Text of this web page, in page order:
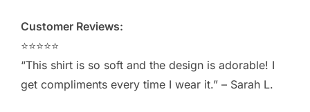
Customer Reviews:
⭐️⭐️⭐️⭐️⭐️
“This shirt is so soft and the design is adorable! I
get compliments every time I wear it.” – Sarah L.